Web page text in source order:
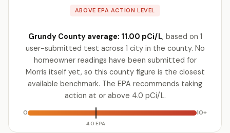
ABOVE EPA ACTION LEVEL
Grundy County average: 11.00 pCi/L, based on 1
user-submitted test across 1 city in the county. No
homeowner readings have been submitted for
Morris itself yet, so this county figure is the closest
available benchmark. The EPA recommends taking
action at or above 4.0 pCi/L.
0
4.0 EPA
10+